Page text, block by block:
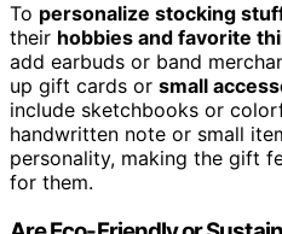
To personalize stocking
their hobbies and favorite
add earbuds or band
up gift cards or small
include sketchbooks or
handwritten note or small
personality, making the gift
for them.